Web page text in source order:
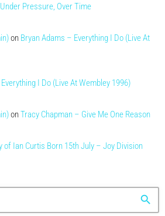
Pressure, Over Time
on Bryan Adams – Everything I Do (Live At
I Do (Live At Wembley 1996)
onTracy Chapman – Give Me One Reason
of Ian Curtis Born 15th July – Joy Division
search